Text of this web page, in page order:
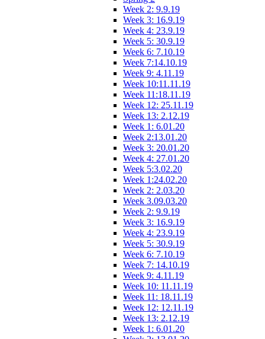
Week 2: 9.9.19
Week 3: 16.9.19
Week 4: 23.9.19
Week 5: 30.9.19
Week 6: 7.10.19
Week 7:14.10.19
Week 9: 4.11.19
Week 10:11.11.19
Week 11:18.11.19
Week 12: 25.11.19
Week 13: 2.12.19
Week 1: 6.01.20
Week 2:13.01.20
Week 3: 20.01.20
Week 4: 27.01.20
Week 5:3.02.20
Week 1:24.02.20
Week 2: 2.03.20
Week 3.09.03.20
Week 2: 9.9.19
Week 3: 16.9.19
Week 4: 23.9.19
Week 5: 30.9.19
Week 6: 7.10.19
Week 7: 14.10.19
Week 9: 4.11.19
Week 10: 11.11.19
Week 11: 18.11.19
Week 12: 12.11.19
Week 13: 2.12.19
Week 1: 6.01.20